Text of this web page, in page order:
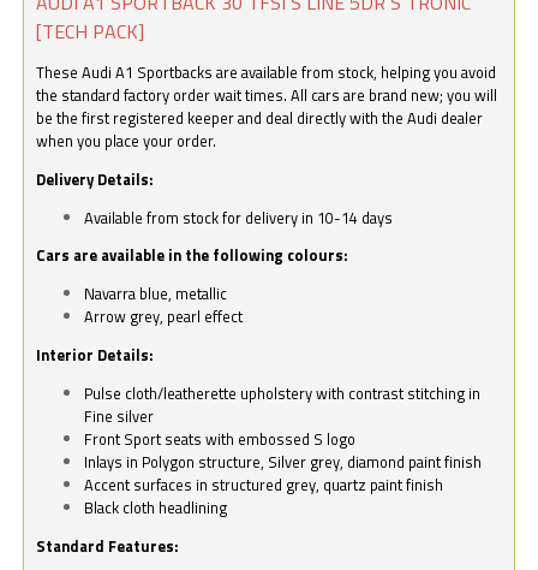
[TECH PACK]
These Audi A1 Sportbacks are available from stock, helping you avoid
the standard factory order wait times. All cars are brand new; you will
be the first registered keeper and deal directly with the Audi dealer
when you place your order.
Delivery Details:
Available from stock for delivery in 10-14 days
Cars are available in the following colours:
Navarra blue, metallic
Arrow grey, pearl effect
Interior Details:
Pulse cloth/leatherette upholstery with contrast stitching in
Fine silver
Front Sport seats with embossed S logo
Inlays in Polygon structure, Silver grey, diamond paint finish
Accent surfaces in structured grey, quartz paint finish
Black cloth headlining
Standard Features: